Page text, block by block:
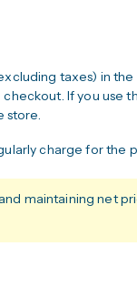
taxes) in
If you use
store.
charge for the
maintaining net